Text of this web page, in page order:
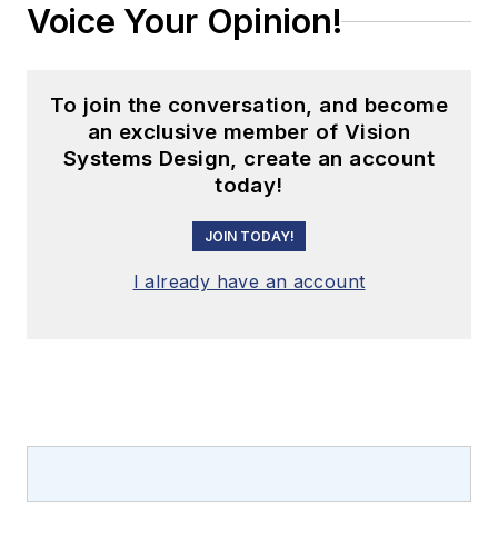
Voice Your Opinion!
To join the conversation, and become
an exclusive member of Vision
Systems Design, create an account
today!
JOIN TODAY!
I already have an account